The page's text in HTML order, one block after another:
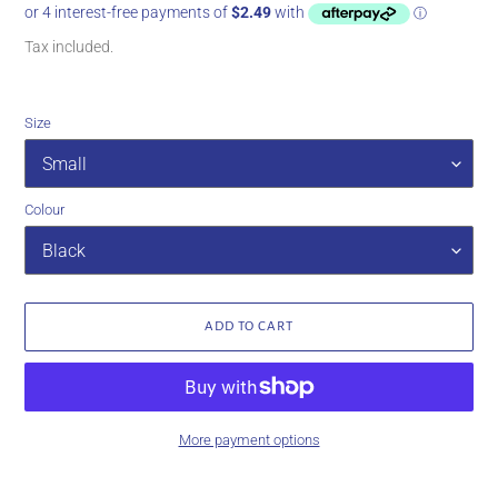
price
Tax included.
Size
Colour
ADD TO CART
More payment options